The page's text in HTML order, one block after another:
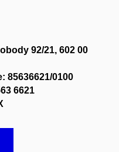
92/21, 602 00
85636621/0100
6621